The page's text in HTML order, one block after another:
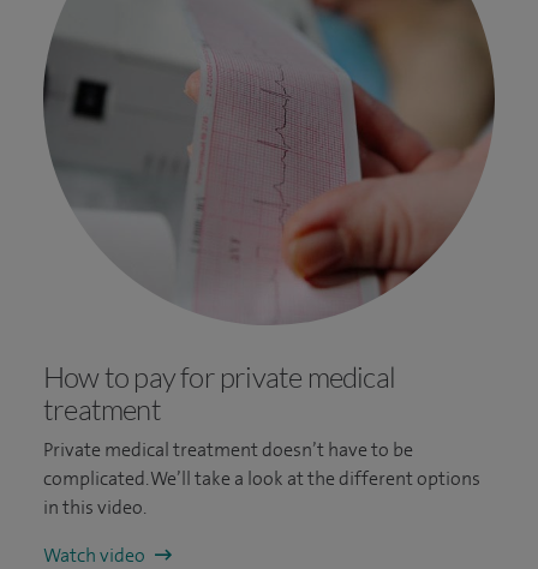
How to pay for private medical
treatment
Private medical treatment doesn’t have to be
complicated. We’ll take a look at the different options
in this video.
Watch video